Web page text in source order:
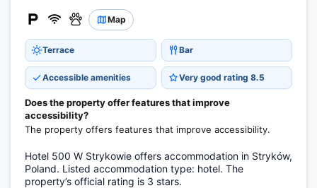
Map
Terrace Bar
Accessible amenities Very good rating 8.5
Does the property offer features that improve
accessibility?
The property offers features that improve accessibility.
Hotel 500 W Strykowie offers accommodation in Stryków,
Poland. Listed accommodation type: hotel. The
property’s official rating is 3 stars.